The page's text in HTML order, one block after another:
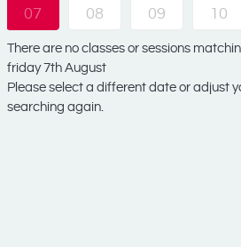
07 08 09 10
There are no classes or sessions
friday 7th August
Please select a different date or adjust
searching again.